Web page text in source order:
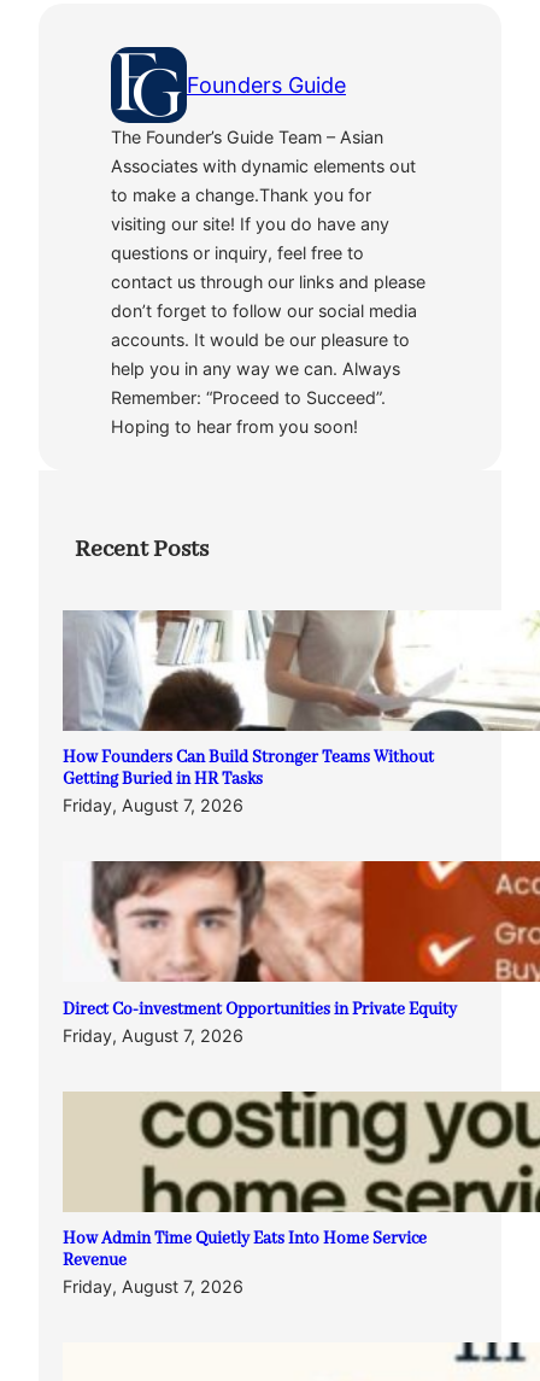
Founders Guide
The Founder’s Guide Team – Asian
Associates with dynamic elements out
to make a change.Thank you for
visiting our site! If you do have any
questions or inquiry, feel free to
contact us through our links and please
don’t forget to follow our social media
accounts. It would be our pleasure to
help you in any way we can. Always
Remember: “Proceed to Succeed”.
Hoping to hear from you soon!
Recent Posts
How Founders Can Build Stronger Teams Without
Getting Buried in HR Tasks
Friday, August 7, 2026
Direct Co-investment Opportunities in Private Equity
Friday, August 7, 2026
How Admin Time Quietly Eats Into Home Service
Revenue
Friday, August 7, 2026